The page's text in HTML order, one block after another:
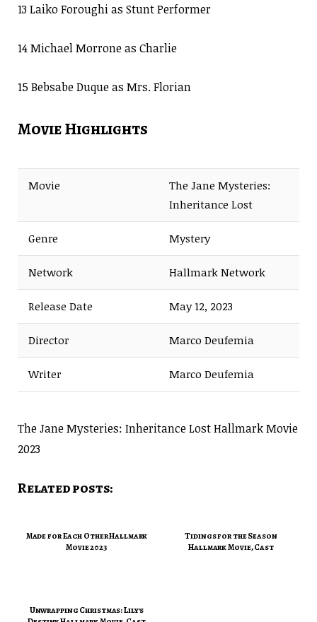
13 Laiko Foroughi as Stunt Performer
14 Michael Morrone as Charlie
15 Bebsabe Duque as Mrs. Florian
Movie Highlights
Movie
The Jane Mysteries:
Inheritance Lost
Genre Mystery
Network Hallmark Network
Release Date May 12, 2023
Director Marco Deufemia
Writer Marco Deufemia
The Jane Mysteries: Inheritance Lost Hallmark Movie
2023
Related posts:
Made for Each Other Hallmark
Movie 2023
Tidings for the Season
Hallmark Movie, Cast
Unwrapping Christmas: Lily's